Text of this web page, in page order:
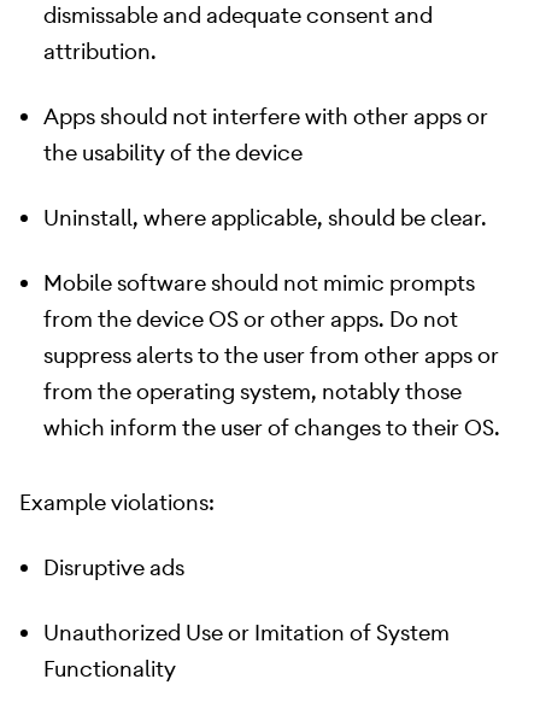
dismissable and adequate consent and
attribution.
Apps should not interfere with other apps or
the usability of the device
Uninstall, where applicable, should be clear.
Mobile software should not mimic prompts
from the device OS or other apps. Do not
suppress alerts to the user from other apps or
from the operating system, notably those
which inform the user of changes to their OS.
Example violations:
Disruptive ads
Unauthorized Use or Imitation of System
Functionality